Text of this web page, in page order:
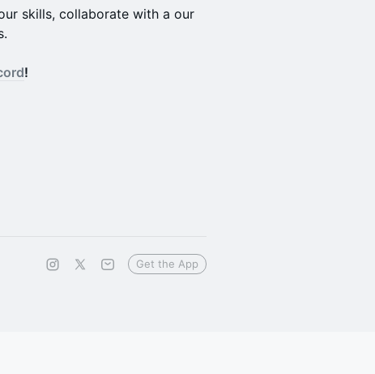
skills, collaborate with a our
!
Get the App